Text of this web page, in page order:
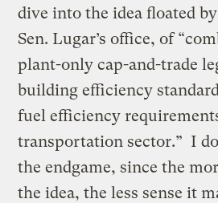
dive into the idea floated
Sen. Lugar’s office, of
plant-only cap-and-trade
building efficiency
fuel efficiency
transportation sector.” I
the endgame, since the
the idea, the less sense it